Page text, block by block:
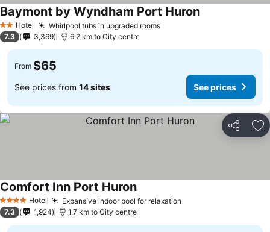
2 StarsHotel Whirlpool tubs in upgraded rooms
Baymont by Wyndham Port Huron
7.3 3,369 6.2 km to City centre
From $65
See prices from 14 sites See prices
Share
4 Stars Hotel Expansive indoor pool for relaxation
Comfort Inn Port Huron
7.3 1,924 1.7 km to City centre